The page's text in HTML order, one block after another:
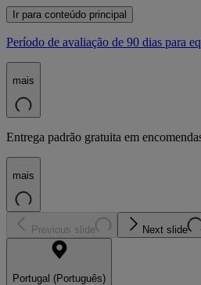
Ir para conteúdo principal
Período de avaliação de 90 dias para
mais
Entrega padrão gratuita em
mais
Previous slide Next slide
Portugal (Português)